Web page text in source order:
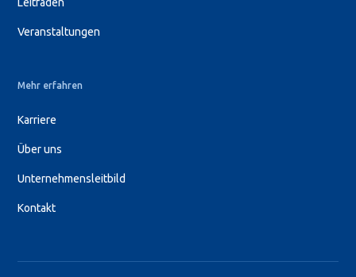
Veranstaltungen
Mehr erfahren
Karriere
Über uns
Unternehmensleitbild
Kontakt